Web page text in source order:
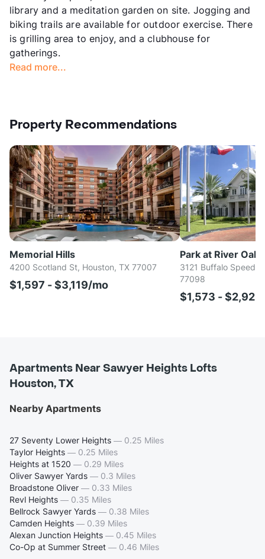
library and a meditation garden on site. Jogging and
biking trails are available for outdoor exercise. There
is grilling area to enjoy, and a clubhouse for
gatherings.
Read more...
Property Recommendations
Memorial Hills
4200 Scotland St, Houston, TX 77007
$1,597 - $3,119/mo
Park at River Oaks
3121 Buffalo
77098
$1,573 -
Apartments Near Sawyer Heights Lofts
Houston, TX
Nearby Apartments
27 Seventy Lower Heights — 0.25 Miles
Taylor Heights — 0.25 Miles
Heights at 1520 — 0.29 Miles
Oliver Sawyer Yards — 0.3 Miles
Broadstone Oliver — 0.33 Miles
Revl Heights — 0.35 Miles
Bellrock Sawyer Yards — 0.38 Miles
Camden Heights — 0.39 Miles
Alexan Junction Heights — 0.45 Miles
Co-Op at Summer Street — 0.46 Miles